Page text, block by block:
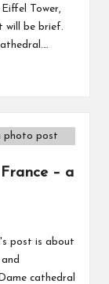
Tower,
will be brief.
– a
post is about
cathedral